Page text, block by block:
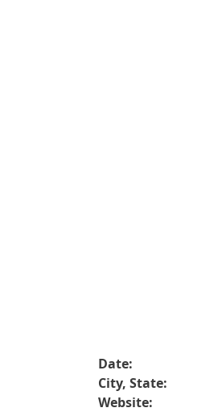
Date:
City, State:
Website: